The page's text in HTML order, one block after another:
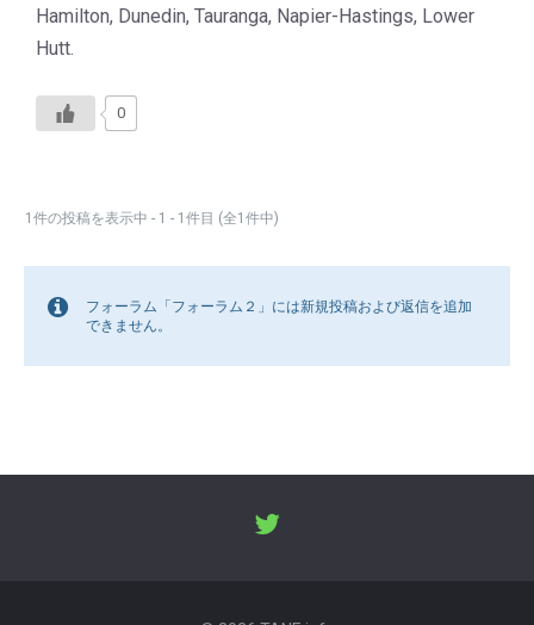
Hamilton, Dunedin, Tauranga, Napier-Hastings, Lower
Hutt.
0
1件の投稿を表示中 - 1 - 1件目 (全1件中)
フォーラム「フォーラム２」には新規投稿および返信を追加
できません。